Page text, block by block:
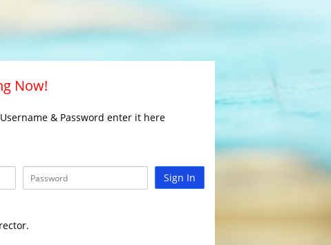
Now!
& Password enter it here
Sign In